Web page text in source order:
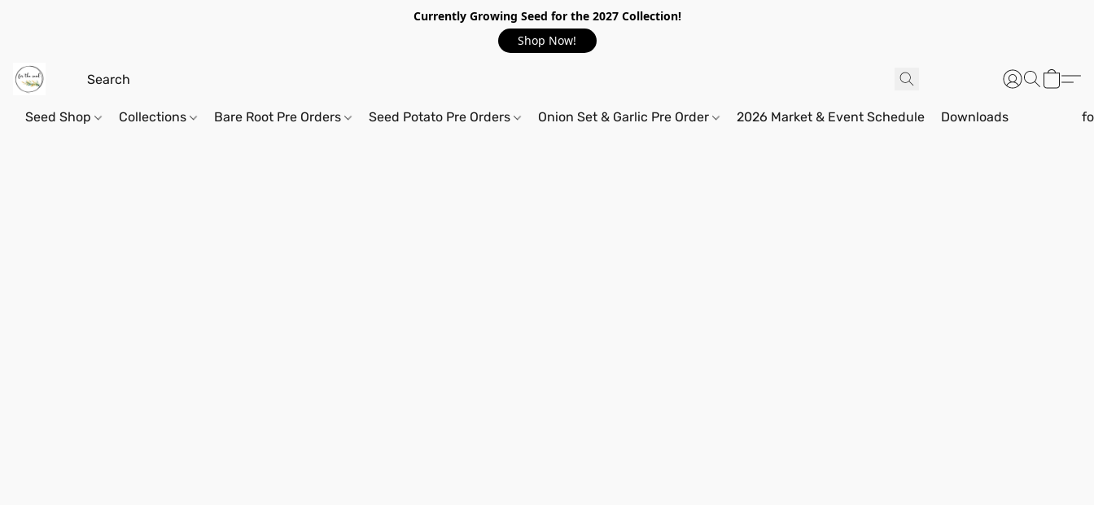
Currently Growing Seed for the 2027 Collection!
Shop Now!
Seed Shop Collections Bare Root Pre Orders Seed Potato Pre Orders Onion Set & Garlic Pre Order 2026 Market & Event Schedule Downloads